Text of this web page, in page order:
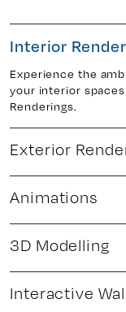
Interior
Experience the
your interior
Renderings.
Exterior
Animations
3D Modelling
Interactive